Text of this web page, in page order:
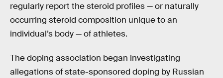
regularly report the steroid profiles — or naturally
occurring steroid composition unique to an
individual’s body — of athletes.
The doping association began investigating
allegations of state-sponsored doping by Russian